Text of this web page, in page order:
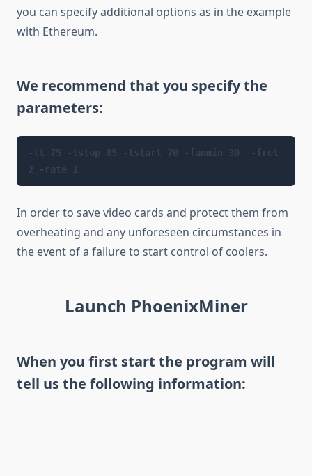
you can specify additional options as in the example
with Ethereum.
We recommend that you specify the
parameters:
-tt 75 -tstop 85 -tstart 70 -fanmin 30  -fret
2 -rate 1
In order to save video cards and protect them from
overheating and any unforeseen circumstances in
the event of a failure to start control of coolers.
Launch PhoenixMiner
When you first start the program will
tell us the following information: